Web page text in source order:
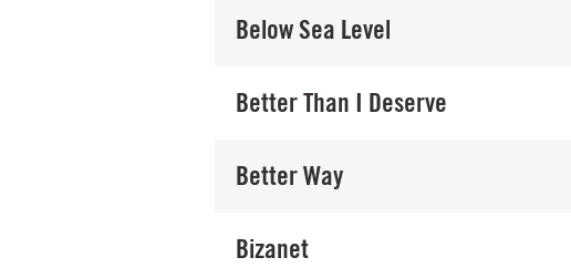
Below Sea Level
Better Than I Deserve
Better Way
Bizanet